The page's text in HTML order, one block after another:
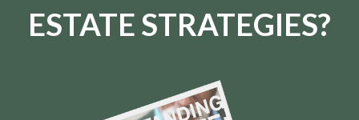
ESTATE STRATEGIES?